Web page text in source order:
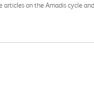
on the Amadis cycle